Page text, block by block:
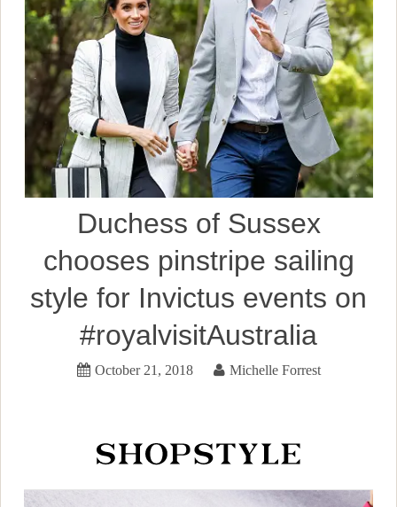
Duchess of Sussex
chooses pinstripe sailing
style for Invictus events on
#royalvisitAustralia
October 21, 2018 Michelle Forrest